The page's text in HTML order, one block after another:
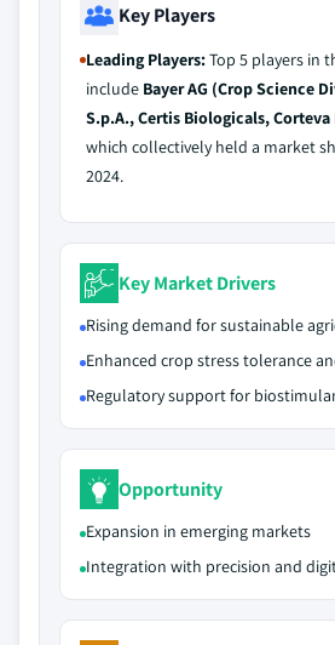
Key Players
Leading Players:Top 5 players in
include Bayer AG (Crop Science
S.p.A., Certis Biologicals, Corteva
which collectively held a market
2024.
Key Market Drivers
Rising demand for sustainable
Enhanced crop stress tolerance
Regulatory support for
Opportunity
Expansion in emerging markets
Integration with precision and